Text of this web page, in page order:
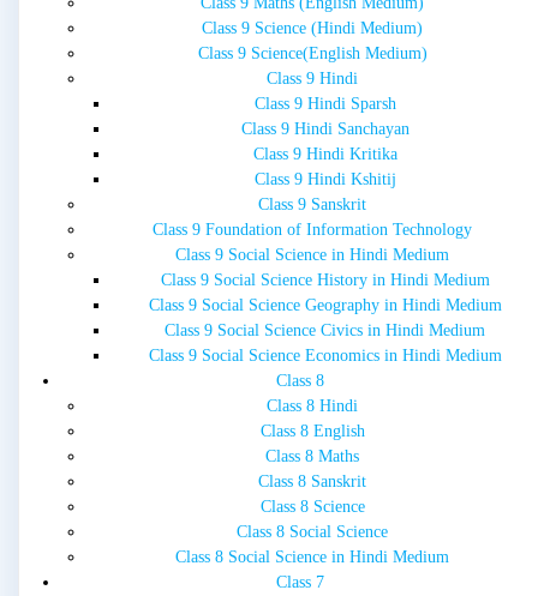
Class 9 Science (Hindi Medium)
Class 9 Science(English Medium)
Class 9 Hindi
Class 9 Hindi Sparsh
Class 9 Hindi Sanchayan
Class 9 Hindi Kritika
Class 9 Hindi Kshitij
Class 9 Sanskrit
Class 9 Foundation of Information Technology
Class 9 Social Science in Hindi Medium
Class 9 Social Science History in Hindi Medium
Class 9 Social Science Geography in Hindi Medium
Class 9 Social Science Civics in Hindi Medium
Class 9 Social Science Economics in Hindi Medium
Class 8
Class 8 Hindi
Class 8 English
Class 8 Maths
Class 8 Sanskrit
Class 8 Science
Class 8 Social Science
Class 8 Social Science in Hindi Medium
Class 7